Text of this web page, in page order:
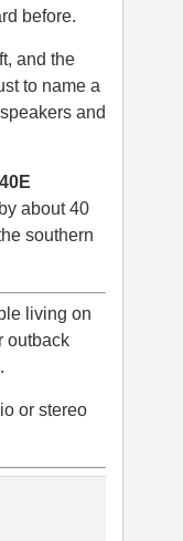
before.
and the
to name a
and
about 40
southern
living on
outback
or stereo